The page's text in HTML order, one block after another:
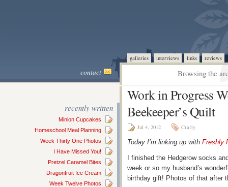
galleries interviews links reviews
contact Browsing the
recently written
Minion Cupcakes
Homeschool Meal Planning
Week Thirty One Photos
I Have Missed You!
Pretzel Caramel Bites
Dragonfruit Ice Cream
Week Twelve Photos
Work in Progress
Beekeeper’s Quilt
Jul 4, 2012 Crafty
Today I’m linking up with Freshly
I finished the Hedgerow socks
week or so my husband’s
birthday gift! Photos of that after